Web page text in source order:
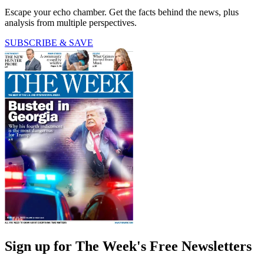
Escape your echo chamber. Get the facts behind the news, plus
analysis from multiple perspectives.
SUBSCRIBE & SAVE
Sign up for The Week's Free Newsletters